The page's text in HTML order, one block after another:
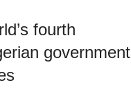
fourth